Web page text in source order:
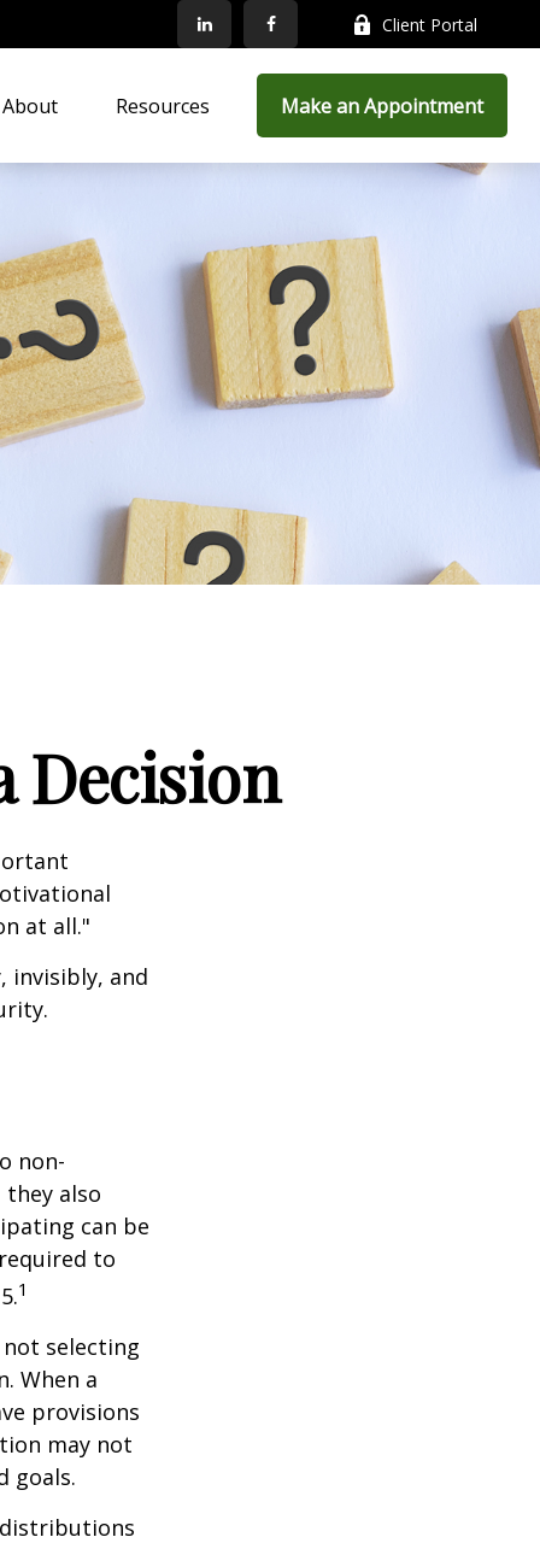
Client Portal
About Resources Make an Appointment
Decision
at all."
invisibly, and
non-
also
can be
to
1
selecting
When a
provisions
may not
goals.